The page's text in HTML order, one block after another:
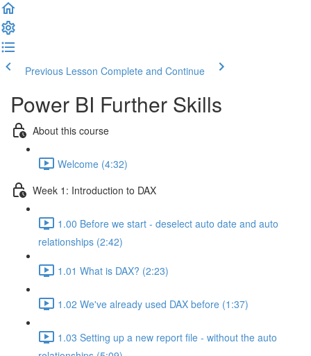
Previous Lesson Complete and Continue
Power BI Further Skills
About this course
Welcome (4:32)
Week 1: Introduction to DAX
1.00 Before we start - deselect auto date and auto
relationships (2:42)
1.01 What is DAX? (2:23)
1.02 We've already used DAX before (1:37)
1.03 Setting up a new report file - without the auto